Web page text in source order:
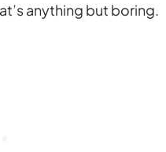
anything but boring.